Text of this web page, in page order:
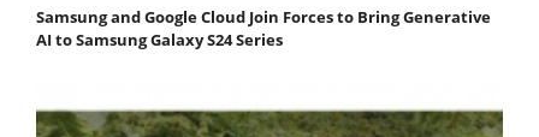
Samsung and Google Cloud Join Forces to Bring Generative
AI to Samsung Galaxy S24 Series